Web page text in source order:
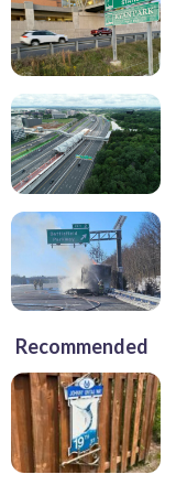
Recommended